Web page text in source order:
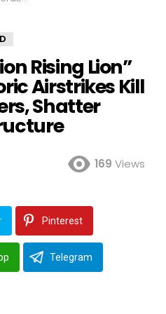
Rising Lion”
Airstrikes Kill
Shatter
169 Views
Pinterest
Telegram